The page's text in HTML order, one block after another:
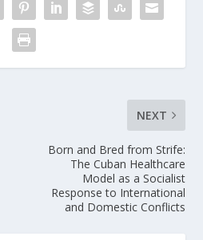
NEXT
Born and Bred from Strife:
The Cuban Healthcare
Model as a Socialist
Response to International
and Domestic Conflicts